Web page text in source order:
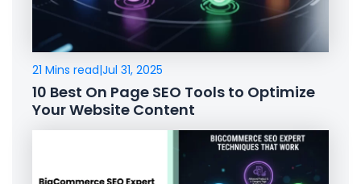
21 Mins read|Jul 31, 2025
10 Best On Page SEO Tools to Optimize
Your Website Content